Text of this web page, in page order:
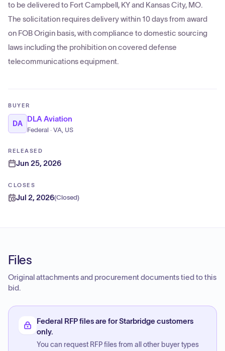
to be delivered to Fort Campbell, KY and Kansas City, MO.
The solicitation requires delivery within 10 days from award
on FOB Origin basis, with compliance to domestic sourcing
laws including the prohibition on covered defense
telecommunications equipment.
BUYER
DA
DLA Aviation
Federal · VA, US
RELEASED
Jun 25, 2026
CLOSES
Jul 2, 2026(Closed)
Files
Original attachments and procurement documents tied to this
bid.
Federal RFP files are for Starbridge customers
only.
You can request RFP files from all other buyer types